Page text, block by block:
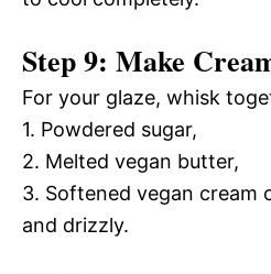
Step 9: Make
For your glaze, whisk
1. Powdered sugar,
2. Melted vegan butter,
3. Softened vegan cream
and drizzly.